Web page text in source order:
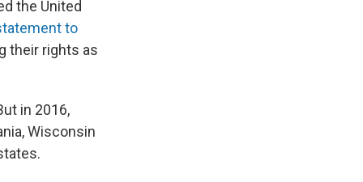
the United
to
their rights as
in 2016,
Wisconsin